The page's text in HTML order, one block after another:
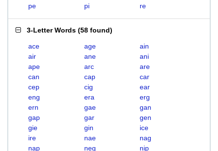
pe
pi re
3-Letter Words (58 found)
ace age
ain
air
ane
ani
ape
arc
are
can
cap
car
cep
cig
ear
eng
era
erg
ern
gae
gan
gap
gar
gen
gie
gin
ice
ire
nae
nag
nap
neg
nip